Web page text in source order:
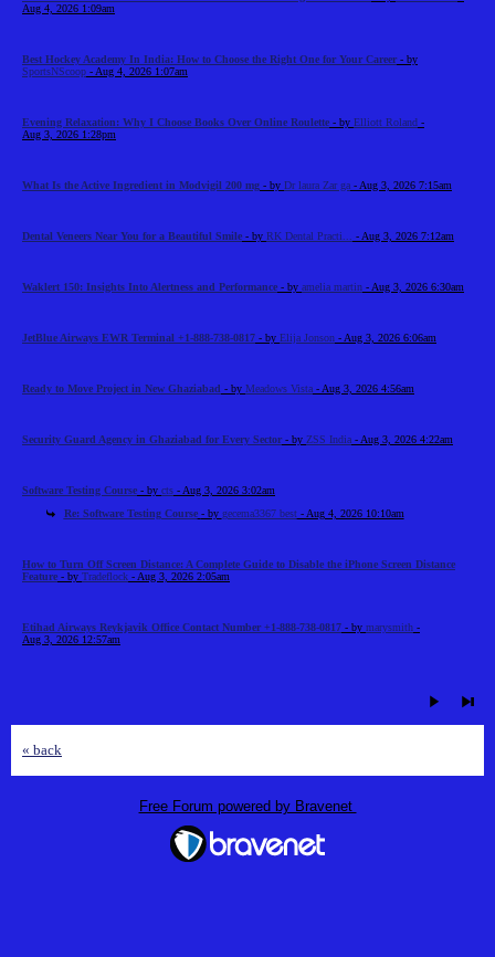
Aug 4, 2026 1:09am
Best Hockey Academy In India: How to Choose the Right One for Your Career - by
SportsNScoop - Aug 4, 2026 1:07am
Evening Relaxation: Why I Choose Books Over Online Roulette - by Elliott Roland -
Aug 3, 2026 1:28pm
What Is the Active Ingredient in Modvigil 200 mg - by Dr laura Zar ga - Aug 3, 2026 7:15am
Dental Veneers Near You for a Beautiful Smile - by RK Dental Practi... - Aug 3, 2026 7:12am
Waklert 150: Insights Into Alertness and Performance - by amelia martin - Aug 3, 2026 6:30am
JetBlue Airways EWR Terminal +1-888-738-0817 - by Elija Jonson - Aug 3, 2026 6:06am
Ready to Move Project in New Ghaziabad - by Meadows Vista - Aug 3, 2026 4:56am
Security Guard Agency in Ghaziabad for Every Sector - by ZSS India - Aug 3, 2026 4:22am
Software Testing Course - by cts - Aug 3, 2026 3:02am
Re: Software Testing Course - by gecema3367 best- Aug 4, 2026 10:10am
How to Turn Off Screen Distance: A Complete Guide to Disable the iPhone Screen Distance
Feature - by Tradeflock - Aug 3, 2026 2:05am
Etihad Airways Reykjavik Office Contact Number +1-888-738-0817 - by marysmith -
Aug 3, 2026 12:57am
« back
Free Forum powered by Bravenet